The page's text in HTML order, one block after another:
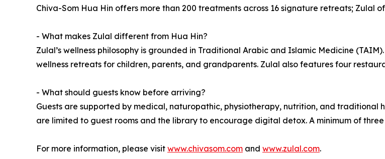
Chiva-Som Hua Hin offers more than 200 treatments across 16 signature retreats; Zulal
- What makes Zulal different from Hua Hin?
Zulal’s wellness philosophy is grounded in Traditional Arabic and Islamic Medicine
wellness retreats for children, parents, and grandparents. Zulal also features four
- What should guests know before arriving?
Guests are supported by medical, naturopathic, physiotherapy, nutrition, and traditional
are limited to guest rooms and the library to encourage digital detox. A minimum of
For more information, please visit www.chivasom.com and www.zulal.com.